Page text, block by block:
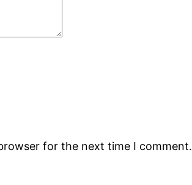
for the next time I comment.